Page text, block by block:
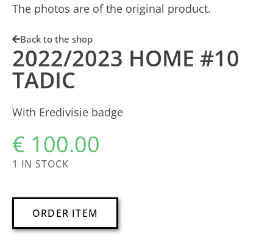
The photos are of the original product.
Back to the shop
2022/2023 HOME #10
TADIC
With Eredivisie badge
€ 100.00
1 IN STOCK
ORDER ITEM